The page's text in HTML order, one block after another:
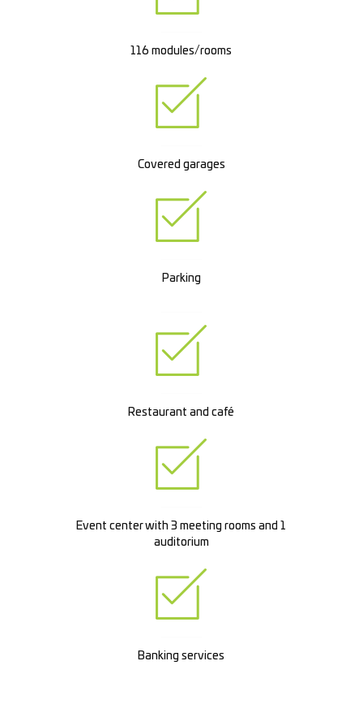
116 modules/rooms
Covered garages
Parking
Restaurant and café
Event center with 3 meeting rooms and 1
auditorium
Banking services